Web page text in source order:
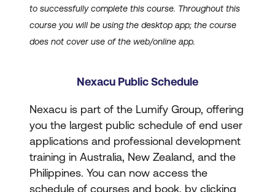
to successfully complete this course. Throughout this
course you will be using the desktop app; the course
does not cover use of the web/online app.
Nexacu Public Schedule
Nexacu is part of the Lumify Group, offering
you the largest public schedule of end user
applications and professional development
training in Australia, New Zealand, and the
Philippines. You can now access the
schedule of courses and book, by clicking